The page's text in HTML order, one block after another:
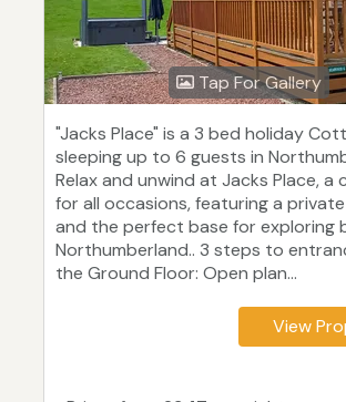
Tap For Gallery
"Jacks Place" is a 3 bed holiday
sleeping up to 6 guests in
Relax and unwind at Jacks Place, a
for all occasions, featuring a
and the perfect base for exploring
Northumberland.. 3 steps to
the Ground Floor: Open plan...
View